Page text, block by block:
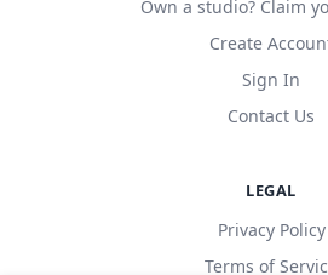
Own a studio? Claim
Create
Sign In
Contact Us
LEGAL
Privacy Policy
Terms of